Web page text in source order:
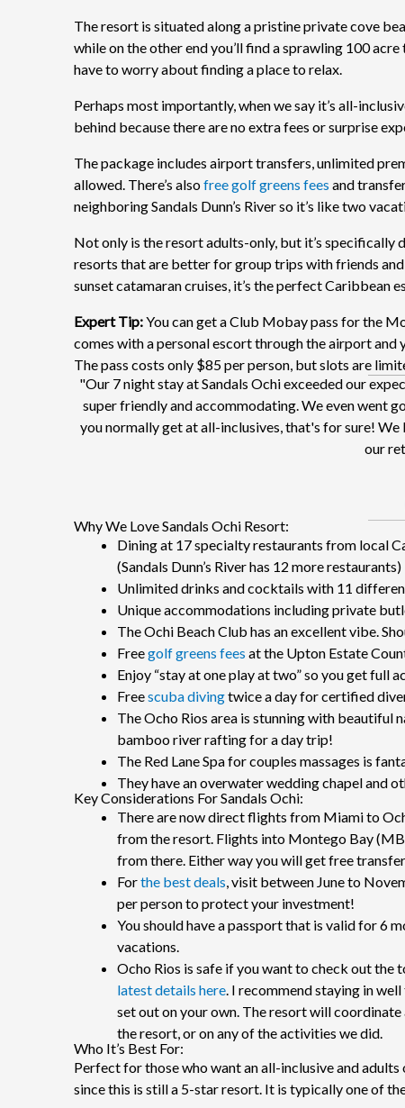
The resort is situated along a pristine private cove
while on the other end you’ll find a sprawling 100
have to worry about finding a place to relax.
Perhaps most importantly, when we say it’s all-
behind because there are no extra fees or surprise
The package includes airport transfers, unlimited
allowed. There’s alsofree golf greens fees and
neighboring Sandals Dunn’s River so it’s like two
Not only is the resort adults-only, but it’s specifically
resorts that are better for group trips with friends
sunset catamaran cruises, it’s the perfect Caribbean
Expert Tip:You can get a Club Mobay pass for the
comes with a personal escort through the airport
The pass costs only $85 per person, but slots are
"Our 7 night stay at Sandals Ochi exceeded our
super friendly and accommodating. We even went
you normally get at all-inclusives, that's for sure!
our
Why We Love Sandals Ochi Resort:
Dining at 17 specialty restaurants from local
(Sandals Dunn’s River has 12 more restaurants)
Unlimited drinks and cocktails with 11
Unique accommodations including private
The Ochi Beach Club has an excellent vibe.
Freegolf greens fees at the Upton Estate
Enjoy “stay at one play at two” so you get full
Freescuba divingtwice a day for certified
The Ocho Rios area is stunning with beautiful
bamboo river rafting for a day trip!
The Red Lane Spa for couples massages is
They have an overwater wedding chapel and
Key Considerations For Sandals Ochi:
There are now direct flights from Miami to
from the resort. Flights into Montego Bay
from there. Either way you will get free
Forthe best deals, visit between June to
per person to protect your investment!
You should have a passport that is valid for 6
vacations.
Ocho Rios is safe if you want to check out the
latest details here. I recommend staying in
set out on your own. The resort will
the resort, or on any of the activities we did.
Who It’s Best For:
Perfect for those who want an all-inclusive and
since this is still a 5-star resort. It is typically one of